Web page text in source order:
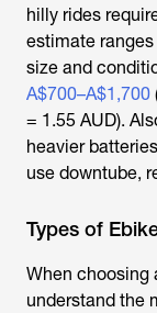
hilly rides
estimate
size and
A$700–A$1,700
= 1.55 AUD).
heavier
use downtube,
Types of
When choosing
understand the